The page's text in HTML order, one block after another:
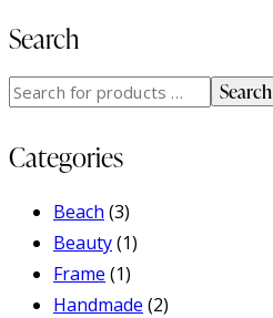
Search
Search
Categories
Beach (3)
Beauty(1)
Frame (1)
Handmade (2)